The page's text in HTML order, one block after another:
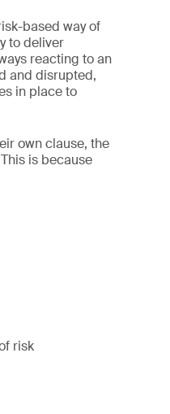
based way of
to deliver
reacting to an
and disrupted,
in place to
own clause, the
is because
risk